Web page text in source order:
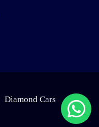
Diamond Cars